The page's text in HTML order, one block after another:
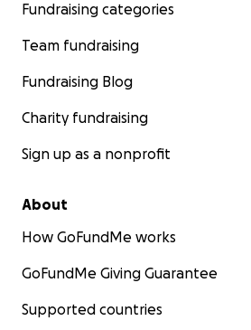
Fundraising categories
Team fundraising
Fundraising Blog
Charity fundraising
Sign up as a nonprofit
About
How GoFundMe works
GoFundMe Giving Guarantee
Supported countries